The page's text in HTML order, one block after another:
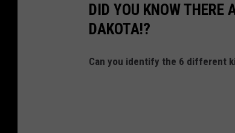
DID YOU KNOW THERE
DAKOTA!?
Can you identify the 6 different